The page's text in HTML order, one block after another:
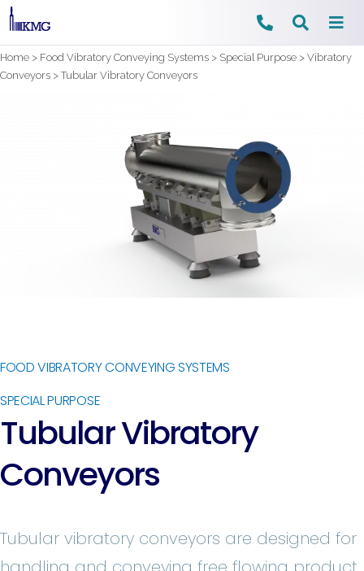
Skip
to
Home > Food Vibratory Conveying Systems > Special Purpose > Vibratory
Conveyors > Tubular Vibratory Conveyors
FOOD VIBRATORY CONVEYING SYSTEMS
SPECIAL PURPOSE
Tubular Vibratory
Conveyors
Tubular vibratory conveyors are designed for